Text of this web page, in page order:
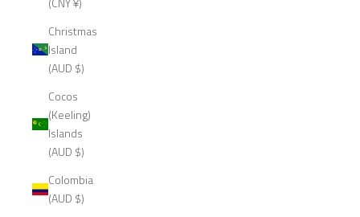
Christmas
Island
(AUD $)
Cocos
(Keeling)
Islands
(AUD $)
Colombia
(AUD $)